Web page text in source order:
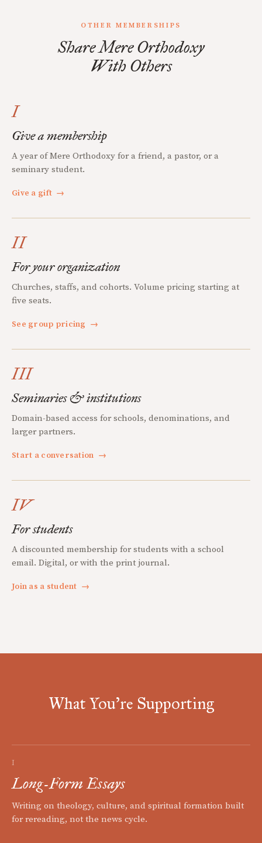
OTHER MEMBERSHIPS
Share Mere Orthodoxy
With Others
I
Give a membership
A year of Mere Orthodoxy for a friend, a pastor, or a
seminary student.
Give a gift →
II
For your organization
Churches, staffs, and cohorts. Volume pricing starting at
five seats.
See group pricing →
III
Seminaries & institutions
Domain-based access for schools, denominations, and
larger partners.
Start a conversation →
IV
For students
A discounted membership for students with a school
email. Digital, or with the print journal.
Join as a student →
What You're Supporting
I
Long-Form Essays
Writing on theology, culture, and spiritual formation built
for rereading, not the news cycle.